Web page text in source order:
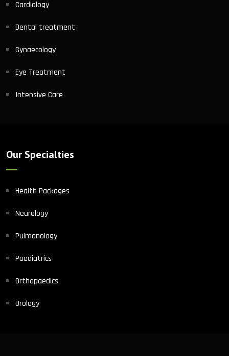
Cardiology
Dental treatment
Gynaecology
Eye Treatment
Intensive Care
Our Specialties
Health Packages
Neurology
Pulmonology
Paediatrics
Orthopaedics
Urology